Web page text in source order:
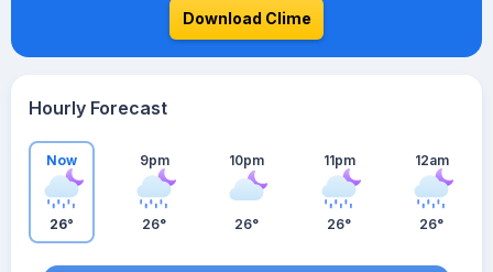
Download Clime
Hourly Forecast
Now
26°
9pm
26°
10pm
26°
11pm
26°
12am
26°